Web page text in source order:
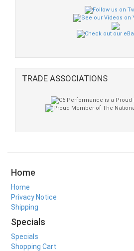
TRADE ASSOCIATIONS
Home
Home
Privacy Notice
Shipping
Specials
Specials
Shopping Cart